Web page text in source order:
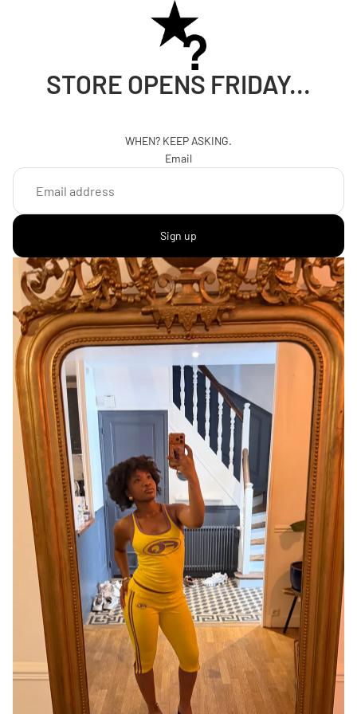
STORE OPENS FRIDAY...
WHEN? KEEP ASKING.
Email
Sign up